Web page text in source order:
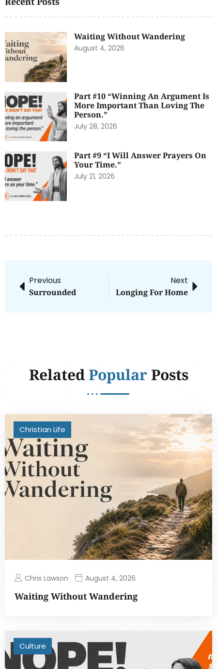
Waiting Without Wandering
August 4, 2026
Part #10 “Winning An Argument Is
More Important Than Loving The
Person.”
July 28, 2026
Part #9 “I Will Answer Prayers On
Your Time.”
July 21, 2026
Previous
Surrounded
Next
Longing For Home
RelatedPopularPosts
Christian Life
Chris Lawson August 4, 2026
Waiting Without Wandering
Culture